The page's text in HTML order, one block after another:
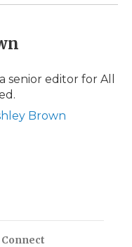
senior editor for All
Brown